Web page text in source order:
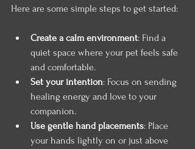
Here are some simple steps to get started:
Create a calm environment: Find a
quiet space where your pet feels safe
and comfortable.
Set your intention: Focus on sending
healing energy and love to your
companion.
Use gentle hand placements: Place
your hands lightly on or just above